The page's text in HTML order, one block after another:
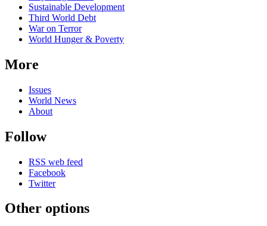
Sustainable Development
Third World Debt
War on Terror
World Hunger & Poverty
More
Issues
World News
About
Follow
RSS web feed
Facebook
Twitter
Other options